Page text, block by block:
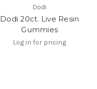
Dodi
Dodi 20ct. Live Resin
Gummies
Log in for pricing